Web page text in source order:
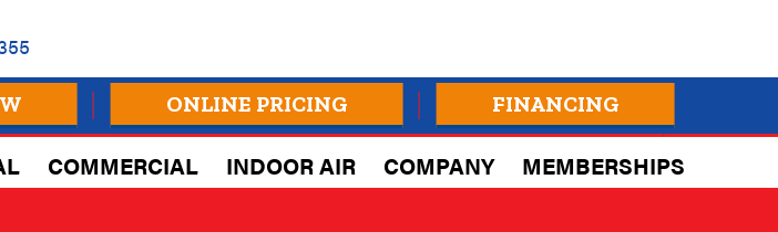
ONLINE PRICING FINANCING
COMMERCIAL INDOOR AIR COMPANY MEMBERSHIPS